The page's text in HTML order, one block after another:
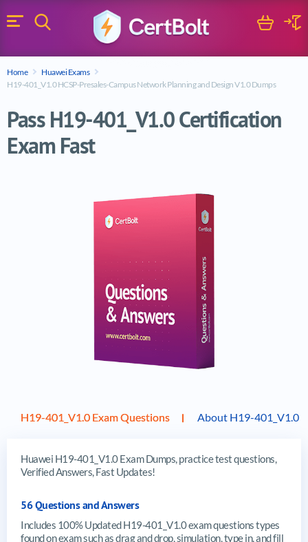
Menu
Search Cart
Home
Huawei Exams
H19-401_V1.0 HCSP-Presales-Campus Network Planning and Design V1.0 Dumps
Pass H19-401_V1.0 Certification
Exam Fast
H19-401_V1.0 Exam Questions About H19-401_V1.0
Huawei H19-401_V1.0 Exam Dumps, practice test questions,
Verified Answers, Fast Updates!
56 Questions and Answers
Includes 100% Updated H19-401_V1.0 exam questions types
found on exam such as drag and drop, simulation, type in, and fill